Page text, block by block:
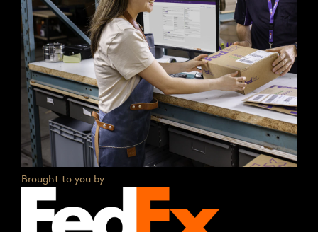
Brought to you by